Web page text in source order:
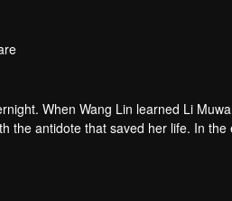
When Wang Lin learned Li
the antidote that saved her life. In
did the two were able to join